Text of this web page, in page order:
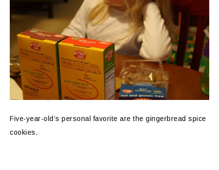
Five-year-old’s personal favorite are the gingerbread spice
cookies.